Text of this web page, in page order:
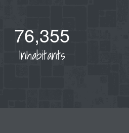
76,355
Inhabitants